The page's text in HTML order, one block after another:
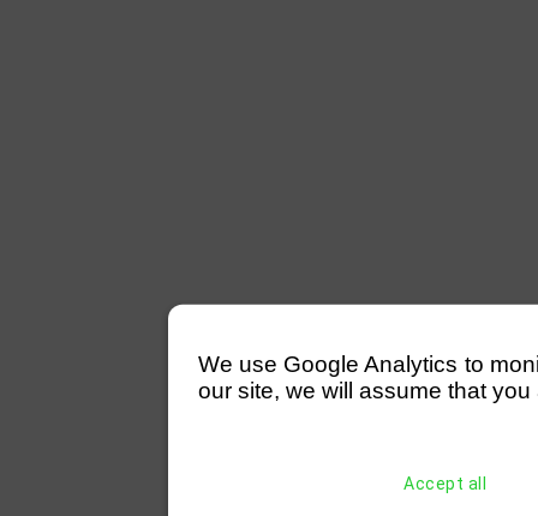
We use Google Analytics to
our site, we will assume that
Accept all